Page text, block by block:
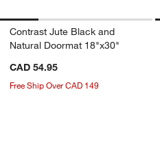
Contrast Jute Black and
Natural Doormat 18"x30"
CAD 54.95
Free Ship Over CAD 149